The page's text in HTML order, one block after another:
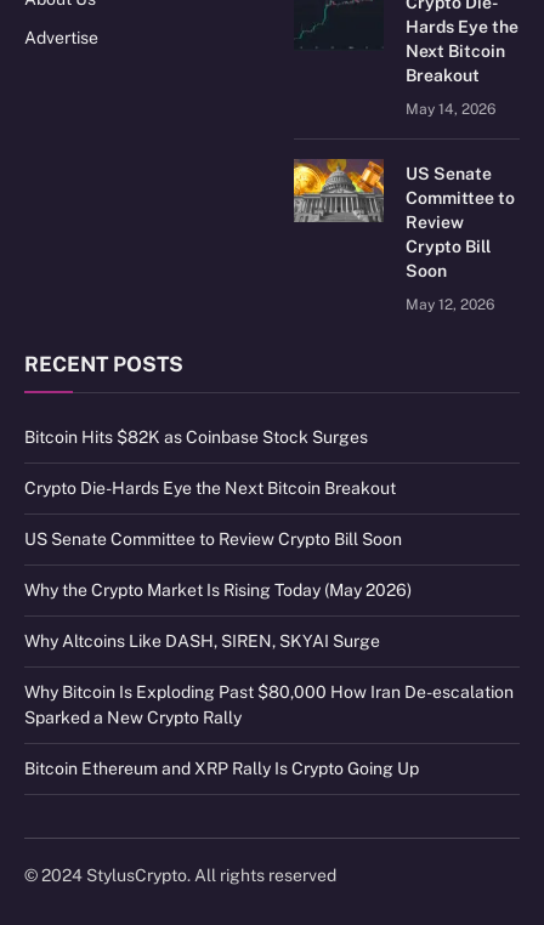
Advertise
Hards Eye the
Next Bitcoin
Breakout
May 14, 2026
US Senate
Committee to
Review
Crypto Bill
Soon
May 12, 2026
RECENT POSTS
Bitcoin Hits $82K as Coinbase Stock Surges
Crypto Die-Hards Eye the Next Bitcoin Breakout
US Senate Committee to Review Crypto Bill Soon
Why the Crypto Market Is Rising Today (May 2026)
Why Altcoins Like DASH, SIREN, SKYAI Surge
Why Bitcoin Is Exploding Past $80,000 How Iran De-escalation
Sparked a New Crypto Rally
Bitcoin Ethereum and XRP Rally Is Crypto Going Up
© 2024 StylusCrypto. All rights reserved